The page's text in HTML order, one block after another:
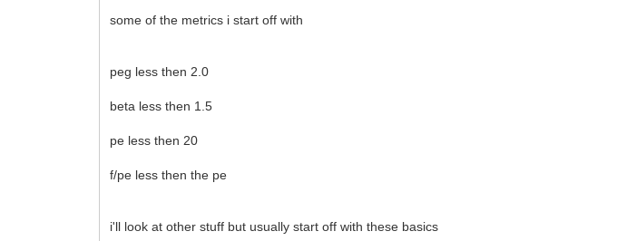
some of the metrics i start off with
peg less then 2.0
beta less then 1.5
pe less then 20
f/pe less then the pe
i'll look at other stuff but usually start off with these basics